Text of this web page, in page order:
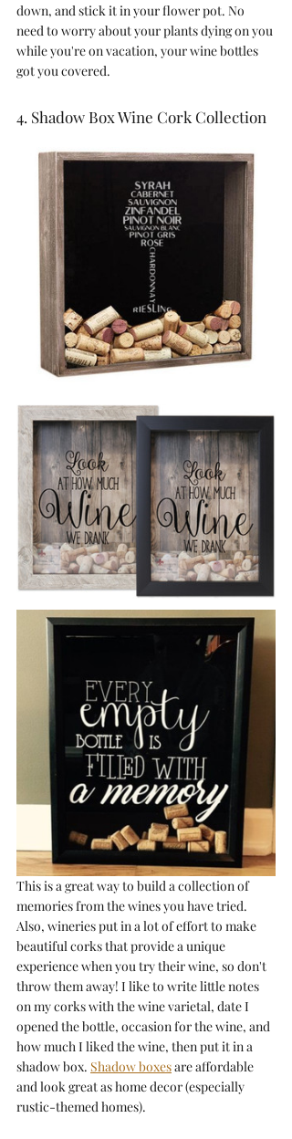
down, and stick it in your flower pot. No
need to worry about your plants dying on you
while you're on vacation, your wine bottles
got you covered.
4. Shadow Box Wine Cork Collection
This is a great way to build a collection of
memories from the wines you have tried.
Also, wineries put in a lot of effort to make
beautiful corks that provide a unique
experience when you try their wine, so don't
throw them away! I like to write little notes
on my corks with the wine varietal, date I
opened the bottle, occasion for the wine, and
how much I liked the wine, then put it in a
shadow box. Shadow boxes are affordable
and look great as home decor (especially
rustic-themed homes).